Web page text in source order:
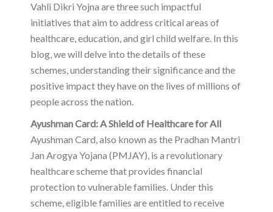
Vahli Dikri Yojna are three such impactful
initiatives that aim to address critical areas of
healthcare, education, and girl child welfare. In this
blog, we will delve into the details of these
schemes, understanding their significance and the
positive impact they have on the lives of millions of
people across the nation.
Ayushman Card: A Shield of Healthcare for All
Ayushman Card, also known as the Pradhan Mantri
Jan Arogya Yojana (PMJAY), is a revolutionary
healthcare scheme that provides financial
protection to vulnerable families. Under this
scheme, eligible families are entitled to receive